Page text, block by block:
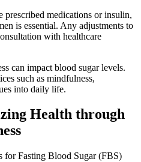
prescribed medications or insulin,
is essential. Any adjustments to
with healthcare
can impact blood sugar levels.
such as mindfulness,
into daily life.
Health through
for Fasting Blood Sugar (FBS)